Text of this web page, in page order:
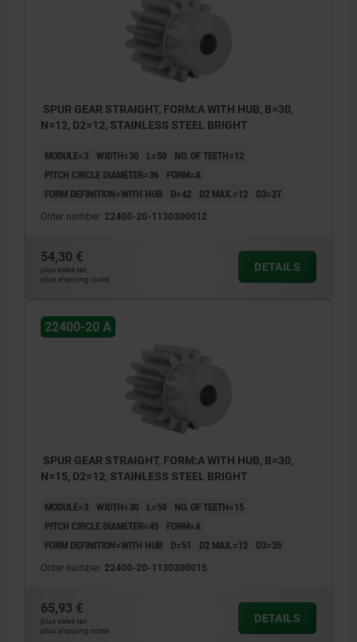
Form A: with hub
Form B: without hub
SPUR GEAR STRAIGHT, FORM:A WITH HUB, B=30,
N=12, D2=12, STAINLESS STEEL BRIGHT
MODULE=3 WIDTH=30 L=50
NO. OF TEETH=12
PITCH CIRCLE DIAMETER=36
FORM=A
FORM DEFINITION=WITH HUB
D=42 D2 MAX.=12 D3=27
Order number: 22400-20-1130300012
54,30 €
plus sales tax
plus shipping costs
DETAILS
22400-20 A
SPUR GEAR STRAIGHT, FORM:A WITH HUB, B=30,
N=15, D2=12, STAINLESS STEEL BRIGHT
MODULE=3 WIDTH=30 L=50
NO. OF TEETH=15
PITCH CIRCLE DIAMETER=45
FORM=A
FORM DEFINITION=WITH HUB
D=51 D2 MAX.=12 D3=35
Order number: 22400-20-1130300015
65,93 €
plus sales tax
plus shipping costs
DETAILS